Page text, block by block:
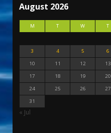
August 2026
M T W T
3
4 5 6
10
11 12 13
17
18 19 20
24
25 26 27
31
« Jul